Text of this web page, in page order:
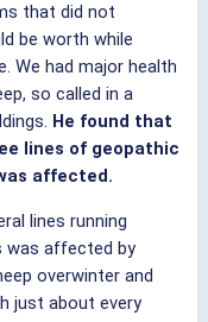
that did not
be worth while
We had major health
so called in a
He found that
lines of geopathic
affected.
lines running
was affected by
overwinter and
just about every